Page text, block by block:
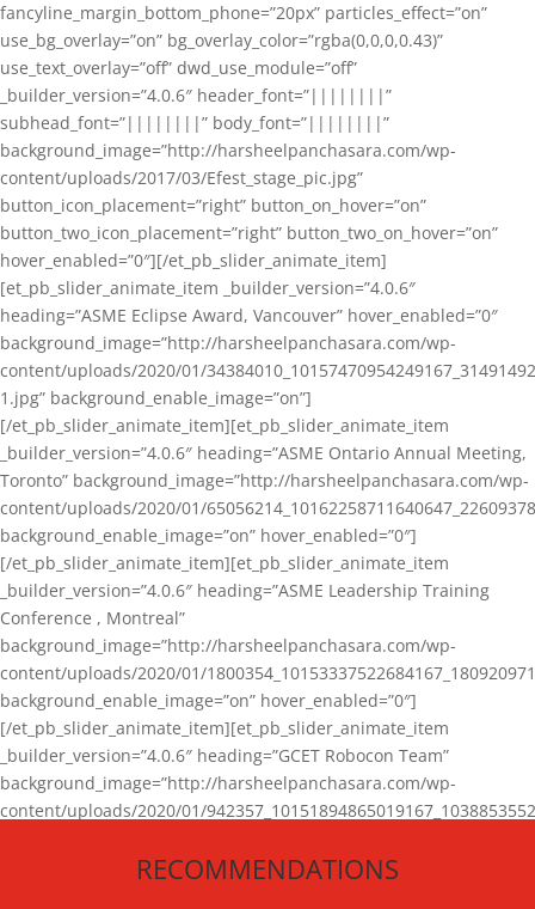
fancyline_margin_bottom_phone=”20px” particles_effect=”on”
use_bg_overlay=”on” bg_overlay_color=”rgba(0,0,0,0.43)”
use_text_overlay=”off” dwd_use_module=”off”
_builder_version=”4.0.6″ header_font=”||||||||”
subhead_font=”||||||||” body_font=”||||||||”
background_image=”http://harsheelpanchasara.com/wp-
content/uploads/2017/03/Efest_stage_pic.jpg”
button_icon_placement=”right” button_on_hover=”on”
button_two_icon_placement=”right” button_two_on_hover=”on”
hover_enabled=”0″][/et_pb_slider_animate_item]
[et_pb_slider_animate_item _builder_version=”4.0.6″
heading=”ASME Eclipse Award, Vancouver” hover_enabled=”0″
background_image=”http://harsheelpanchasara.com/wp-
content/uploads/2020/01/
1.jpg” background_enable_image=”on”]
[/et_pb_slider_animate_item][et_pb_slider_animate_item
_builder_version=”4.0.6″ heading=”ASME Ontario Annual Meeting,
Toronto” background_image=”http://harsheelpanchasara.com/wp-
content/uploads/2020/01/
background_enable_image=”on” hover_enabled=”0″]
[/et_pb_slider_animate_item][et_pb_slider_animate_item
_builder_version=”4.0.6″ heading=”ASME Leadership Training
Conference , Montreal”
background_image=”http://harsheelpanchasara.com/wp-
content/uploads/2020/01/
background_enable_image=”on” hover_enabled=”0″]
[/et_pb_slider_animate_item][et_pb_slider_animate_item
_builder_version=”4.0.6″ heading=”GCET Robocon Team”
background_image=”http://harsheelpanchasara.com/wp-
content/uploads/2020/01/
[/et_pb_slider_animate_item][/et_pb_slider_animate]
RECOMMENDATIONS